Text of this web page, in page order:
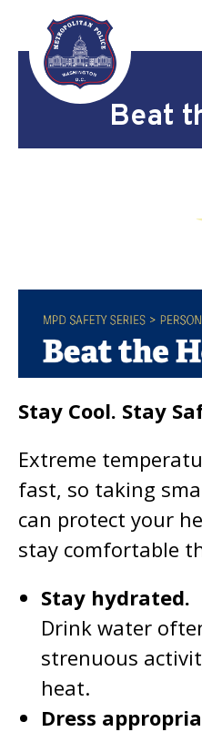
Skip to main content
Beat
Stay Cool. Stay
Extreme
fast, so taking
can protect your
stay comfortable
Stay hydrated.
Drink water
strenuous
heat.
Dress